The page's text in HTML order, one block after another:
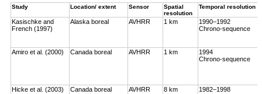
Study Location/ extent Sensor
Spatial
resolution
Temporal resolution
Kasischke and
French (1997)
Alaska boreal AVHRR 1 km
1990–1992
Chrono-sequence
Amiro et al. (2000) Canada boreal AVHRR 1 km
1994
Chrono-sequence
Hicke et al. (2003) Canada boreal AVHRR 8 km
1982–1998